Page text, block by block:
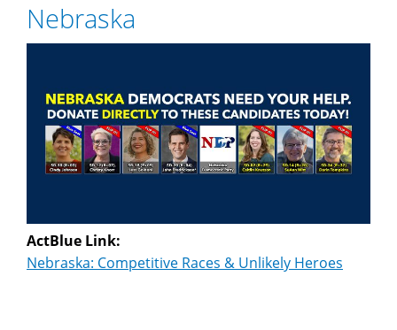
Nebraska
ActBlue Link:
Nebraska: Competitive Races & Unlikely Heroes